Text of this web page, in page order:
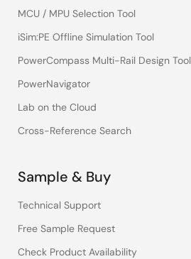
MCU / MPU Selection Tool
iSim:PE Offline Simulation Tool
PowerCompass Multi-Rail Design Tool
PowerNavigator
Lab on the Cloud
Cross-Reference Search
Sample & Buy
Technical Support
Free Sample Request
Check Product Availability